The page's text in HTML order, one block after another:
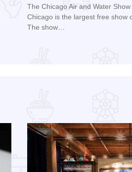
The Chicago Air and Water
Chicago is the largest free show
The show…